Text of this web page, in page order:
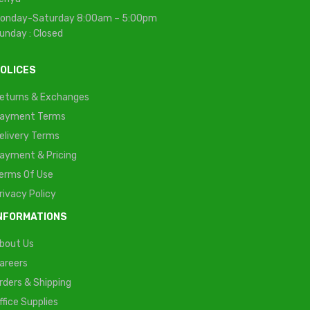
Saturday 8:00am – 5:00pm
: Closed
& Exchanges
Terms
Terms
& Pricing
Of Use
Policy
Us
& Shipping
Supplies